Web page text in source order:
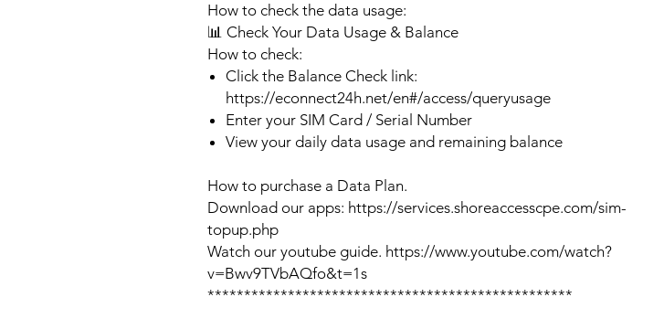
How to check the data usage:
📊 Check Your Data Usage & Balance
How to check:
Click the Balance Check link:
https://econnect24h.net/en#/access/queryusage
Enter your SIM Card / Serial Number
View your daily data usage and remaining balance
How to purchase a Data Plan.
Download our apps: https://services.shoreaccesscpe.com/sim-
topup.php
Watch our youtube guide. https://www.youtube.com/watch?
v=Bwv9TVbAQfo&t=1s
**************************************************